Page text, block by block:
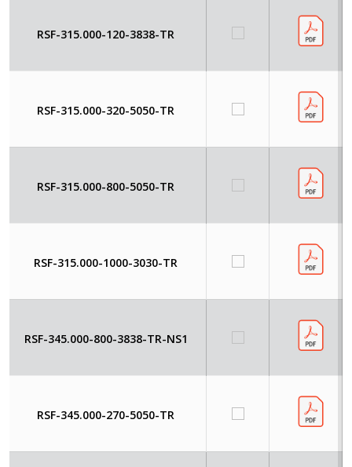
RSF-315.000-120-3838-TR
RSF-315.000-320-5050-TR
RSF-315.000-800-5050-TR
RSF-315.000-1000-3030-TR
RSF-345.000-800-3838-TR-NS1
RSF-345.000-270-5050-TR